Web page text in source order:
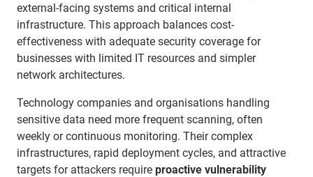
external-facing systems and critical internal
infrastructure. This approach balances cost-
effectiveness with adequate security coverage for
businesses with limited IT resources and simpler
network architectures.
Technology companies and organisations handling
sensitive data need more frequent scanning, often
weekly or continuous monitoring. Their complex
infrastructures, rapid deployment cycles, and attractive
targets for attackers require proactive vulnerability